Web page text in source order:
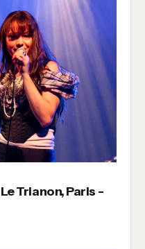
Trianon, Paris -